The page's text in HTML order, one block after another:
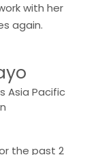
with her
again.
Asia Pacific
the past 2